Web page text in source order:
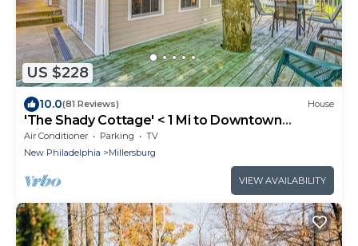
US $228
10.0(81 Reviews) House
'The Shady Cottage' < 1 Mi to Downtown
Millersburg
Air Conditioner Parking
TV
New Philadelphia
Millersburg
VIEW AVAILABILITY